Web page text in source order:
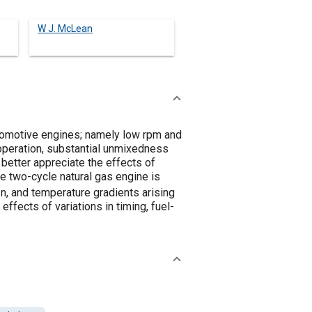
W J. McLean
engines; namely low rpm and
substantial unmixedness
better appreciate the effects of
two-cycle natural gas engine is
and temperature gradients arising
of variations in timing, fuel-